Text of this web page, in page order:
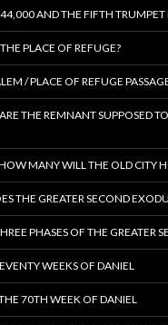
AND THE FIFTH TRUMPET
PLACE OF REFUGE?
/ PLACE OF REFUGE
THE REMNANT SUPPOSED
MANY WILL THE OLD CITY
THE GREATER SECOND
PHASES OF THE GREATER
WEEKS OF DANIEL
70TH WEEK OF DANIEL